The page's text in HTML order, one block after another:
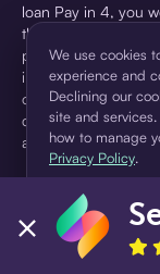
loan Pay in 4, you
then three $75
percentage rate
includes a $7.49
origination. Service
depending on the
are reflected in
pursuant to a
details. Sezzle
installment loans.
We use cookies
experience and
Declining our
site and
how to manage
Privacy Policy.
Accept